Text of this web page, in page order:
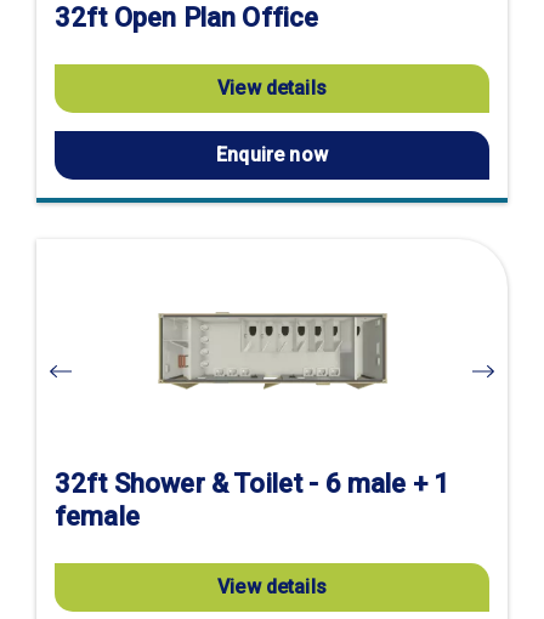
32ft Open Plan Office
View details
Enquire now
32ft Shower & Toilet - 6 male + 1
female
View details